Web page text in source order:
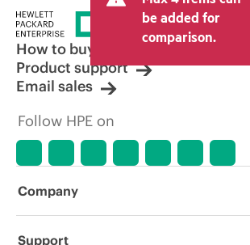
price set by the reseller may
other resellers and the indicative
displayed. Indicative pricing may
limited-time promotional offers.
reserves the right to make
adjustments at any time for
market conditions,
errors in advertisements.
be added for
comparison.
How to buy
Product support
Email sales
Follow HPE on
Company
Support